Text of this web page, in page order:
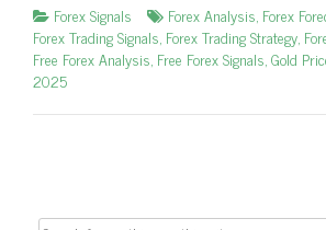
Forex Signals Forex Analysis, Forex
Forex Trading Signals, Forex Trading Strategy,
Free Forex Analysis, Free Forex Signals,Gold
2025